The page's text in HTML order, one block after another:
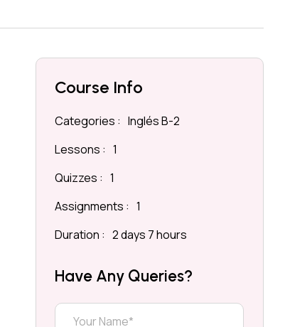
Course Info
Categories : Inglés B-2
Lessons : 1
Quizzes : 1
Assignments : 1
Duration : 2 days 7 hours
Have Any Queries?